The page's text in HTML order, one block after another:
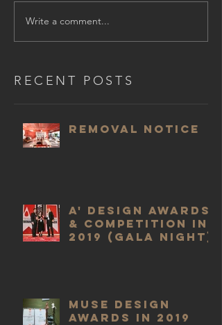
Write a comment...
RECENT POSTS
Removal Notice
A' Design Awards
& Competition in
2019 (Gala Night)
Muse Design
Awards in 2019